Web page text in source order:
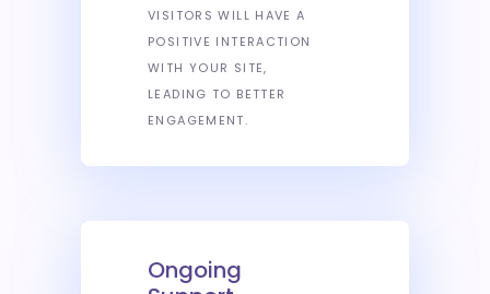
VISITORS WILL HAVE A
POSITIVE INTERACTION
WITH YOUR SITE,
LEADING TO BETTER
ENGAGEMENT.
Ongoing